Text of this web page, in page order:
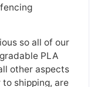
so all of our
PLA
other aspects
shipping, are